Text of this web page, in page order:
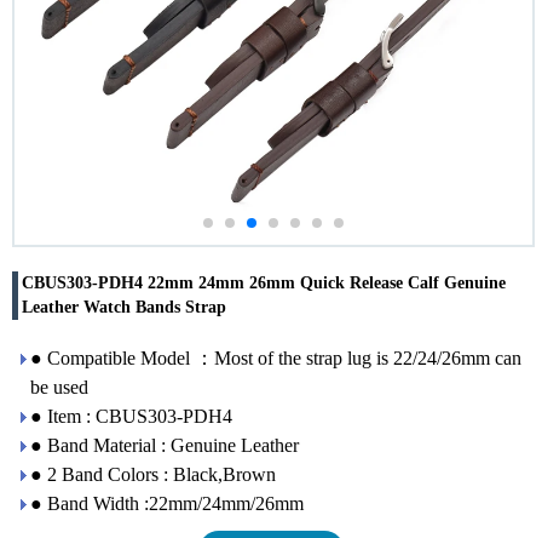
CBUS303-PDH4 22mm 24mm 26mm Quick Release Calf Genuine
Leather Watch Bands Strap
● Compatible Model ：Most of the strap lug is 22/24/26mm can
be used
● Item : CBUS303-PDH4
● Band Material : Genuine Leather
● 2 Band Colors : Black,Brown
● Band Width :22mm/24mm/26mm